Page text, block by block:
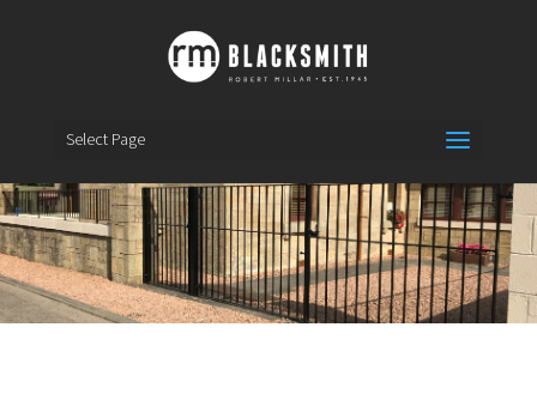
Select Page